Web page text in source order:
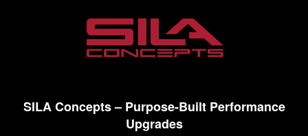
SILA Concepts – Purpose-Built Performance
Upgrades